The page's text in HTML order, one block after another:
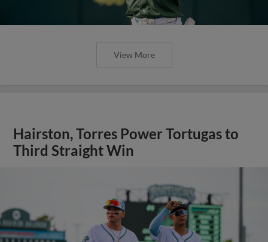
View More
Hairston, Torres Power Tortugas to
Third Straight Win